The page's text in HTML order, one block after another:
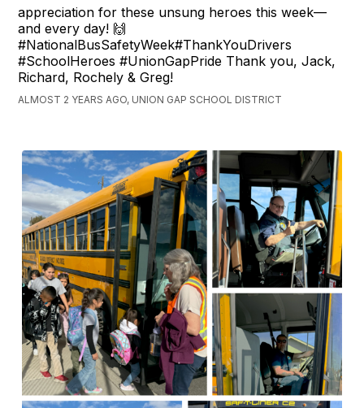
appreciation for these unsung heroes this week—
and every day! 🙌
#NationalBusSafetyWeek#ThankYouDrivers
#SchoolHeroes #UnionGapPride Thank you, Jack,
Richard, Rochely & Greg!
ALMOST 2 YEARS AGO, UNION GAP SCHOOL DISTRICT